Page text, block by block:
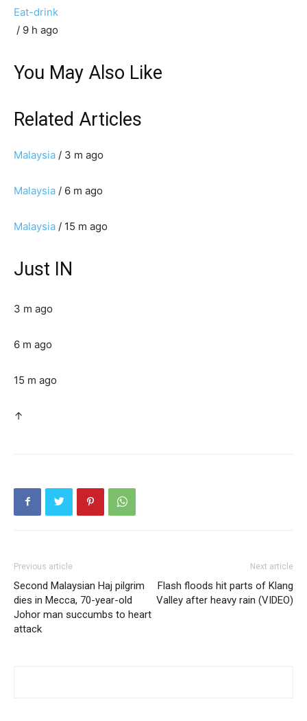
Eat-drink
/ 9 h ago
You May Also Like
Related Articles
Malaysia / 3 m ago
Malaysia / 6 m ago
Malaysia / 15 m ago
Just IN
3 m ago
6 m ago
15 m ago
↑
Previous article
Second Malaysian Haj pilgrim
dies in Mecca, 70-year-old
Johor man succumbs to heart
attack
Next article
Flash floods hit parts of Klang
Valley after heavy rain (VIDEO)